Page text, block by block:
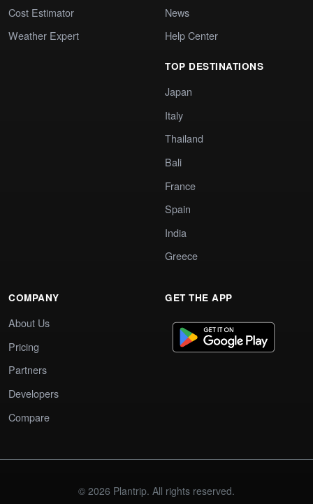
Cost Estimator
Weather Expert
News
Help Center
TOP DESTINATIONS
Japan
Italy
Thailand
Bali
France
Spain
India
Greece
COMPANY
About Us
Pricing
Partners
Developers
Compare
GET THE APP
© 2026 Plantrip. All rights reserved.